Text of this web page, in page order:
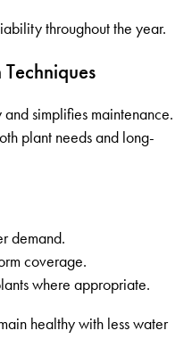
throughout the year.
simplifies maintenance.
plant needs and long-
demand.
coverage.
where appropriate.
healthy with less water